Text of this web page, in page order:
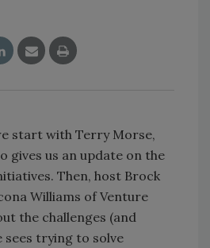
start with Terry Morse,
gives us an update on the
Then, host Brock
Williams of Venture
the challenges (and
sees trying to solve